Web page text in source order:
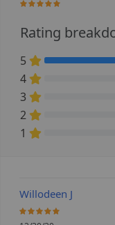
100%
Rating
5 100% Complete (danger)
4
3
2
1
Willodeen J
100%